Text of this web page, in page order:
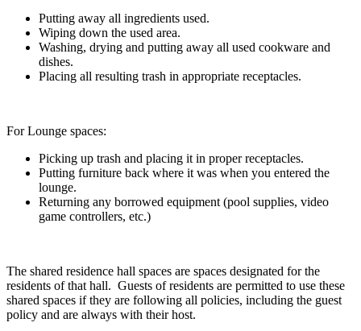
Putting away all ingredients used.
Wiping down the used area.
Washing, drying and putting away all used cookware and
dishes.
Placing all resulting trash in appropriate receptacles.
For Lounge spaces:
Picking up trash and placing it in proper receptacles.
Putting furniture back where it was when you entered the
lounge.
Returning any borrowed equipment (pool supplies, video
game controllers, etc.)
The shared residence hall spaces are spaces designated for the
residents of that hall. Guests of residents are permitted to use these
shared spaces if they are following all policies, including the guest
policy and are always with their host.